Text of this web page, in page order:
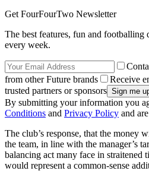
Get FourFourTwo Newsletter
The best features, fun and
every week.
from other Future brands
Receive
trusted partners or sponsors
By submitting your information you
Conditions and Privacy Policy and
The club’s response, that the money
the team, in line with the manager’s
balancing act many face in straitened
would represent a common-sense